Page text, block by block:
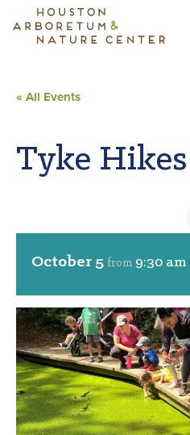
« All Events
Tyke Hikes
October 5 from 9:30 am